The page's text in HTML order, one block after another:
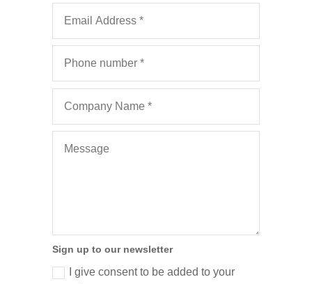
Sign up to our newsletter
I give consent to be added to your